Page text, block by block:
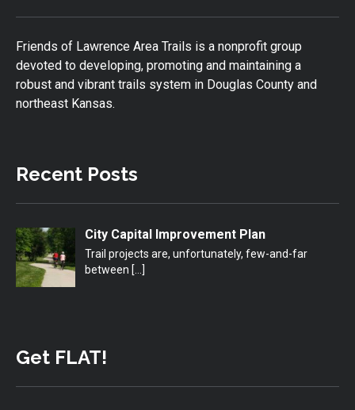
Friends of Lawrence Area Trails is a nonprofit group
devoted to developing, promoting and maintaining a
robust and vibrant trails system in Douglas County and
northeast Kansas.
Recent Posts
City Capital Improvement Plan
Trail projects are, unfortunately, few-and-far
between […]
Get FLAT!